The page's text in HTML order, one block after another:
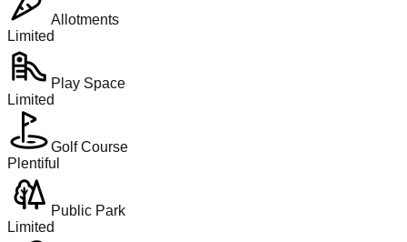
Allotments
Limited
Play Space
Limited
Golf Course
Plentiful
Public Park
Limited